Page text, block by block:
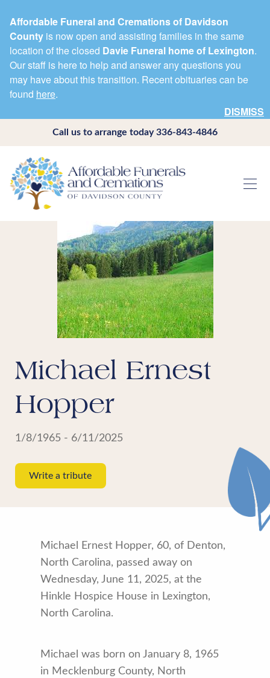
Affordable Funeral and Cremations of Davidson
County is now open and assisting families in the same
location of the closed Davie Funeral home of Lexington.
Our staff is here to help and answer any questions you
may have about this transition. Recent obituaries can be
found here.
DISMISS
Call us to arrange today336-843-4846
Michael Ernest
Hopper
1/8/1965 - 6/11/2025
Write a tribute
Michael Ernest Hopper, 60, of Denton,
North Carolina, passed away on
Wednesday, June 11, 2025, at the
Hinkle Hospice House in Lexington,
North Carolina.
Michael was born on January 8, 1965
in Mecklenburg County, North